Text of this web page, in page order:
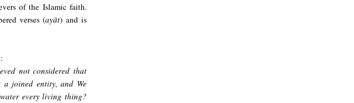
of the Islamic faith.
verses (ayāt) and is
not considered that
a joined entity, and We
every living thing?